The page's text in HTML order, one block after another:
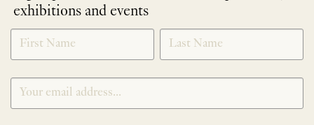
exhibitions and events
NEWLETTER
SIGNUP
*